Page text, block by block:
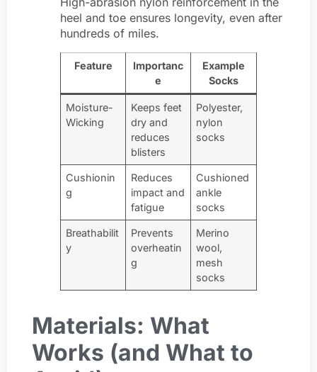
heel and toe ensures longevity, even after
hundreds of miles.
Feature
Importanc
e
Example
Socks
Moisture-
Wicking
Keeps feet
dry and
reduces
blisters
Polyester,
nylon
socks
Cushionin
g
Reduces
impact and
fatigue
Cushioned
ankle
socks
Breathabilit
y
Prevents
overheatin
g
Merino
wool,
mesh
socks
Materials: What
Works (and What to